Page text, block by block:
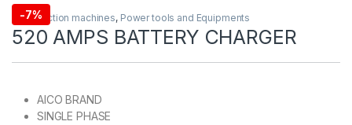
-7%
Construction machines, Power tools and Equipments
520 AMPS BATTERY CHARGER
AICO BRAND
SINGLE PHASE